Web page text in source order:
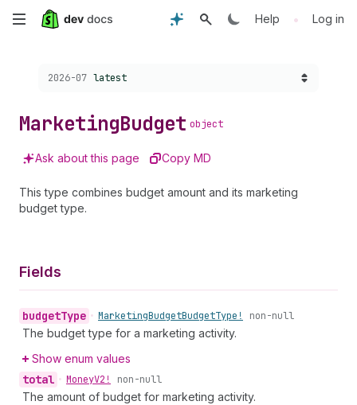
Skip
content
Help • Log in
Choose a version:
2026-07 latest
MarketingBudget object
Ask about this page Copy MD
This type combines budget amount and its marketing
budget type.
Fields
budgetType • MarketingBudgetBudgetType! non-null
The budget type for a marketing activity.
Show enum values
total • MoneyV2! non-null
The amount of budget for marketing activity.